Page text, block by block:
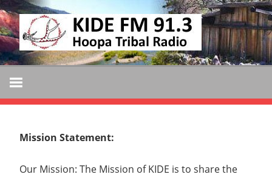
Skip
to
content
KIDE
FM
KIDE-
Hoopa
91.3
Tribally
and
Community
Mission Statement:
Our Mission: The Mission of KIDE is to share the